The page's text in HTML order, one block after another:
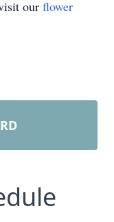
our flower